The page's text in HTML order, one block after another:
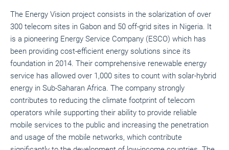
The Energy Vision project consists in the solarization of over
300 telecom sites in Gabon and 50 off-grid sites in Nigeria. It
is a pioneering Energy Service Company (ESCO) which has
been providing cost-efficient energy solutions since its
foundation in 2014. Their comprehensive renewable energy
service has allowed over 1,000 sites to count with solar-hybrid
energy in Sub-Saharan Africa. The company strongly
contributes to reducing the climate footprint of telecom
operators while supporting their ability to provide reliable
mobile services to the public and increasing the penetration
and usage of the mobile networks, which contribute